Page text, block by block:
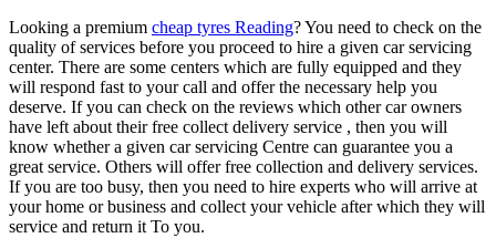
Looking a premium cheap tyres Reading? You need to check on the
quality of services before you proceed to hire a given car servicing
center. There are some centers which are fully equipped and they
will respond fast to your call and offer the necessary help you
deserve. If you can check on the reviews which other car owners
have left about their free collect delivery service , then you will
know whether a given car servicing Centre can guarantee you a
great service. Others will offer free collection and delivery services.
If you are too busy, then you need to hire experts who will arrive at
your home or business and collect your vehicle after which they will
service and return it To you.